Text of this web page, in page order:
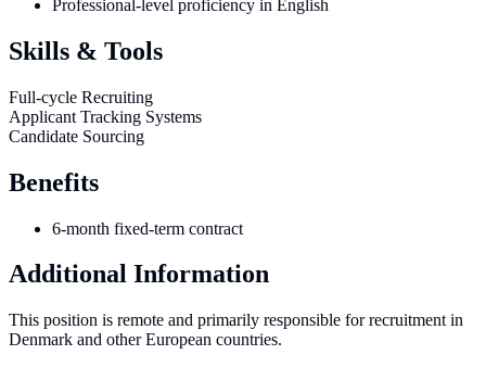
Professional-level proficiency in English
Skills & Tools
Full-cycle Recruiting
Applicant Tracking Systems
Candidate Sourcing
Benefits
6-month fixed-term contract
Additional Information
This position is remote and primarily responsible for recruitment in
Denmark and other European countries.